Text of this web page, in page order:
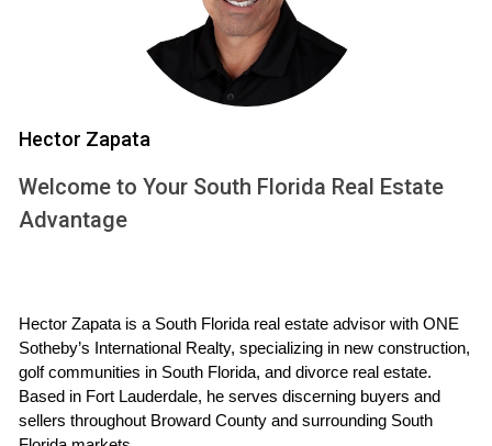
INTRODUCTION
When considering a home in a golf community,
understanding the resale value is essential for making a
sound investment. Golf communities not only offer beautiful
In Palm Beach, Broward, and Miami-Dade counties, each
area presents unique characteristics that can significantly
from each country, this article aims to equip you with the
knowledge needed to navigate the golf community market
effectively.
Hector Zapata
Welcome to Your South Florida Real Estate
Advantage
Hector Zapata is a South Florida real estate advisor with ONE
Sotheby’s International Realty, specializing in new construction,
golf communities in South Florida, and divorce real estate.
Based in Fort Lauderdale, he serves discerning buyers and
sellers throughout Broward County and surrounding South